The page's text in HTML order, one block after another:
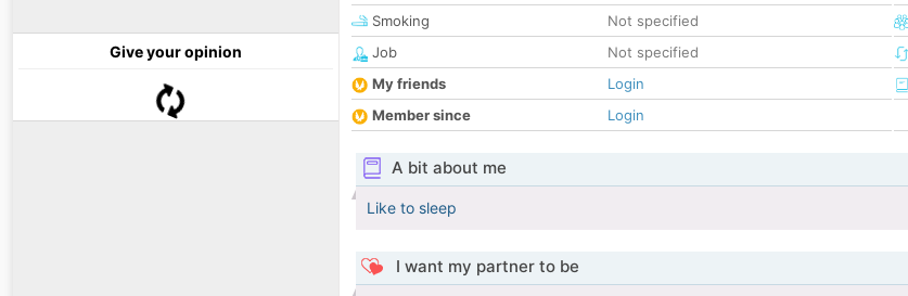
Give your opinion
Smoking
Not specified
Job
Not specified
My friends
Login
Member since
Login
A bit about me
Like to sleep
I want my partner to be